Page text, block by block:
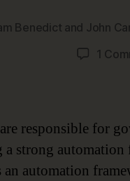
Benedict and John
1
responsible for
strong
automation